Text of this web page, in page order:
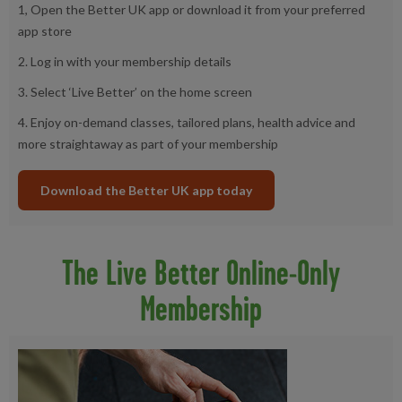
1, Open the Better UK app or download it from your preferred
app store
2. Log in with your membership details
3. Select ‘Live Better’ on the home screen
4. Enjoy on-demand classes, tailored plans, health advice and
more straightaway as part of your membership
Download the Better UK app today
The Live Better Online-Only
Membership